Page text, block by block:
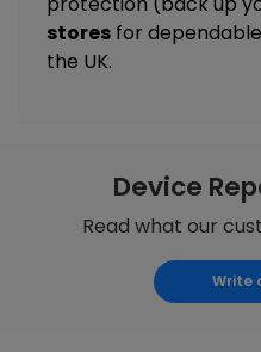
stores for
the UK.
Device
Read what our
Write